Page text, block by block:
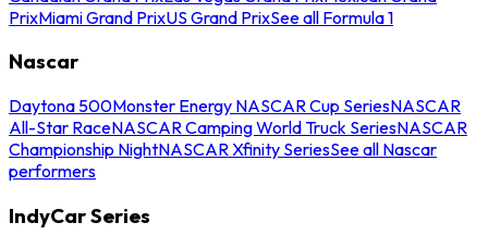
PrixMiami Grand PrixUS Grand PrixSee all Formula 1
Nascar
Daytona 500Monster Energy NASCAR Cup SeriesNASCAR
All-Star RaceNASCAR Camping World Truck SeriesNASCAR
Championship NightNASCAR Xfinity SeriesSee all Nascar
performers
IndyCar Series